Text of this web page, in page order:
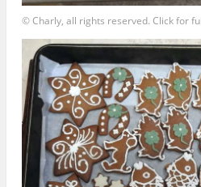
© Charly, all rights reserved. Click for